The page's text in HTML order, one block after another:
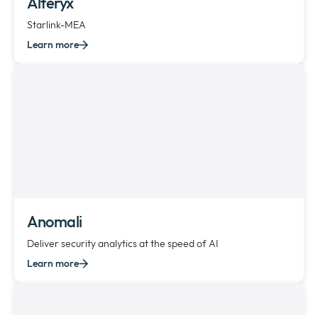
Starlink-MEA
Learn more
Anomali
Deliver security analytics at the speed of AI
Learn more